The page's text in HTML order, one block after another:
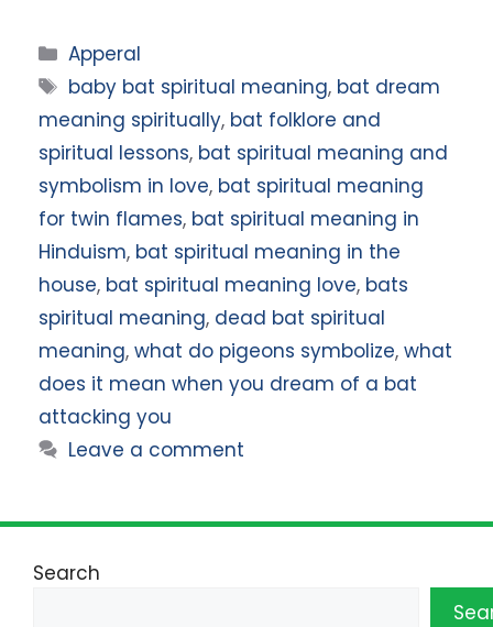
Categories
Apperal
Tags
baby bat spiritual meaning, bat dream
meaning spiritually, bat folklore and
spiritual lessons, bat spiritual meaning and
symbolism in love, bat spiritual meaning
for twin flames, bat spiritual meaning in
Hinduism, bat spiritual meaning in the
house, bat spiritual meaning love, bats
spiritual meaning, dead bat spiritual
meaning, what do pigeons symbolize, what
does it mean when you dream of a bat
attacking you
Leave a comment
Search